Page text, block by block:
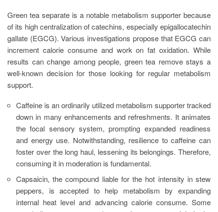
Green tea separate is a notable metabolism supporter because
of its high centralization of catechins, especially epigallocatechin
gallate (EGCG). Various investigations propose that EGCG can
increment calorie consume and work on fat oxidation. While
results can change among people, green tea remove stays a
well-known decision for those looking for regular metabolism
support.
Caffeine is an ordinarily utilized metabolism supporter tracked
down in many enhancements and refreshments. It animates
the focal sensory system, prompting expanded readiness
and energy use. Notwithstanding, resilience to caffeine can
foster over the long haul, lessening its belongings. Therefore,
consuming it in moderation is fundamental.
Capsaicin, the compound liable for the hot intensity in stew
peppers, is accepted to help metabolism by expanding
internal heat level and advancing calorie consume. Some